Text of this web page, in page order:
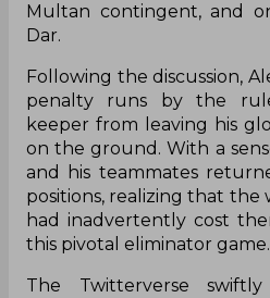
Multan contingent, and
Dar.
Following the discussion,
penalty runs by the
keeper from leaving his
on the ground. With a
and his teammates
positions, realizing that
had inadvertently cost
this pivotal eliminator game.
The Twitterverse